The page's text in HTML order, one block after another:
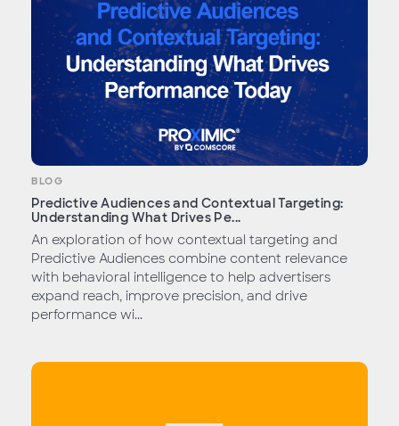
BLOG
Predictive Audiences and Contextual Targeting:
Understanding What Drives Pe...
An exploration of how contextual targeting and
Predictive Audiences combine content relevance
with behavioral intelligence to help advertisers
expand reach, improve precision, and drive
performance wi...